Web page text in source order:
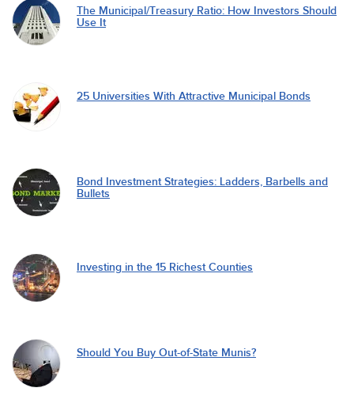
The Municipal/Treasury Ratio: How Investors Should
Use It
25 Universities With Attractive Municipal Bonds
Bond Investment Strategies: Ladders, Barbells and
Bullets
Investing in the 15 Richest Counties
Should You Buy Out-of-State Munis?